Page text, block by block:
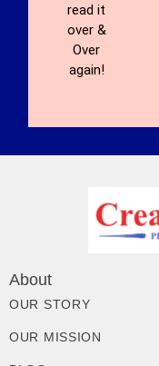
read it
over &
Over
again!
About
OUR STORY
OUR MISSION